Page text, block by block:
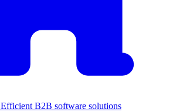
Efficient B2B software solutions